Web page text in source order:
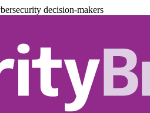
decision-makers